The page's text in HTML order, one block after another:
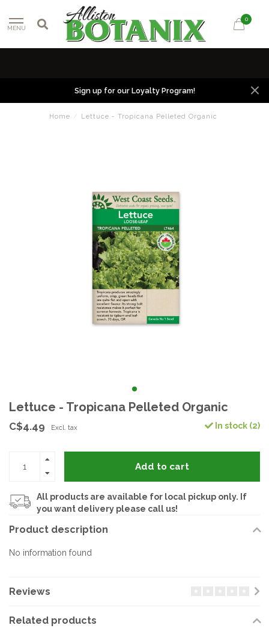
MENU
0
Sign up for our Loyalty Program!
Home / Lettuce - Tropicana Pelleted Organic
Lettuce - Tropicana Pelleted Organic
C$4.49 Excl. tax In stock (2)
Add to cart
All products are available for local pickup only. If
you want delivery please call us!
Product description
No information found
Reviews
Related products